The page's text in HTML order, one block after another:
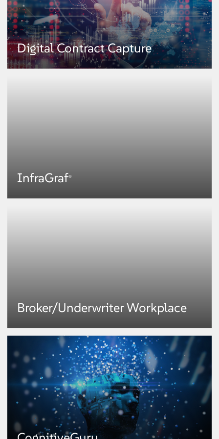
Broker Connect
A multi-channel digital engagement portal, Broker Connect enables
personalized connect with end customers and brokers, self-serve
This digital platform reduces enterprise data debt by capturing document-
Digital Contract Capture
InfraGraf
An integrated service management and automation platform, InfraGenie™
the bulk of administrative activities, it minimizes manual intervention to
optimize cost of operations.
KNOW MORE
InfraGraf®
Broker/Underwriter Workplace
Broker/Underwriter Workplace